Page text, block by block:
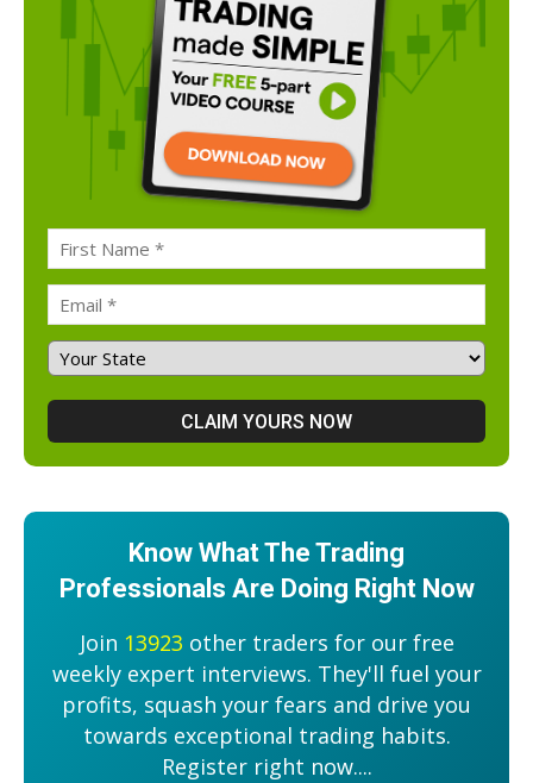
Know What The Trading
Professionals Are Doing Right Now
Join 13923 other traders for our free
weekly expert interviews. They'll fuel your
profits, squash your fears and drive you
towards exceptional trading habits.
Register right now....